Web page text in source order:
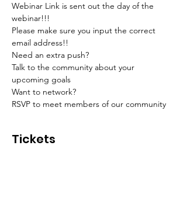
Webinar Link is sent out the day of the
webinar!!!
Please make sure you input the correct
email address!!
Need an extra push?
Talk to the community about your
upcoming goals
Want to network?
RSVP to meet members of our community
Tickets